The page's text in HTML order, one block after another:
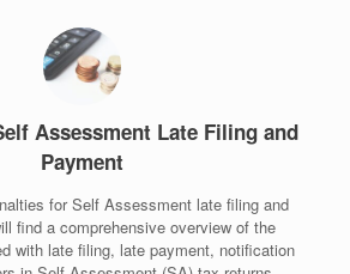
Assessment Late Filing and
Payment
for Self Assessment late filing and
find a comprehensive overview of the
with late filing, late payment, notification